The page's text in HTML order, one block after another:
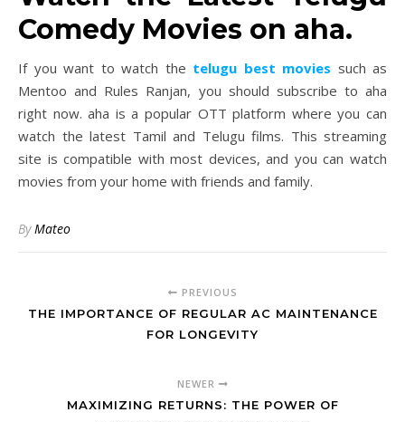
Comedy Movies on aha.
If you want to watch the telugu best movies such as
Mentoo and Rules Ranjan, you should subscribe to aha
right now. aha is a popular OTT platform where you can
watch the latest Tamil and Telugu films. This streaming
site is compatible with most devices, and you can watch
movies from your home with friends and family.
ByMateo
PREVIOUS
THE IMPORTANCE OF REGULAR AC MAINTENANCE
FOR LONGEVITY
NEWER
MAXIMIZING RETURNS: THE POWER OF